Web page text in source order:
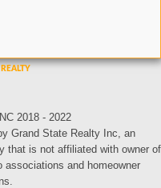
2018 - 2022
Grand State Realty Inc, an
that is not affiliated with owner of
and homeowner